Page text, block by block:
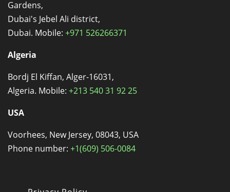
Gardens,
Dubai's Jebel Ali district,
Dubai. Mobile: +971 526266371
Algeria
Bordj El Kiffan, Alger-16031,
Algeria. Mobile: +213 540 31 92 25
USA
Voorhees, New Jersey, 08043, USA
Phone number: +1(609) 506-0084